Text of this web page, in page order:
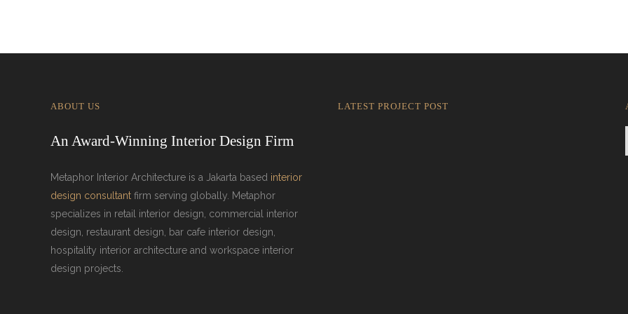
ABOUT US
An Award-Winning Interior Design Firm
Metaphor Interior Architecture is a Jakarta based interior
design consultant firm serving globally. Metaphor
specializes in retail interior design, commercial interior
design, restaurant design, bar cafe interior design,
hospitality interior architecture and workspace interior
design projects.
LATEST PROJECT POST